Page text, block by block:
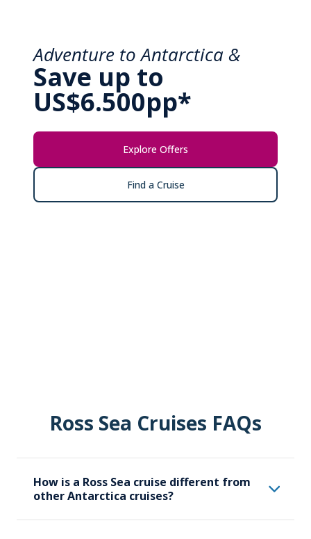
Adventure to Antarctica &
Save up to
US$6.500pp*
Explore Offers
Find a Cruise
Ross Sea Cruises FAQs
How is a Ross Sea cruise different from
other Antarctica cruises?